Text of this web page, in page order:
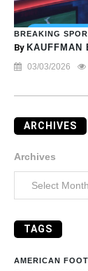
BREAKING
By KAUFFMAN
03/03/2026
ARCHIVES
Archives
TAGS
AMERICAN